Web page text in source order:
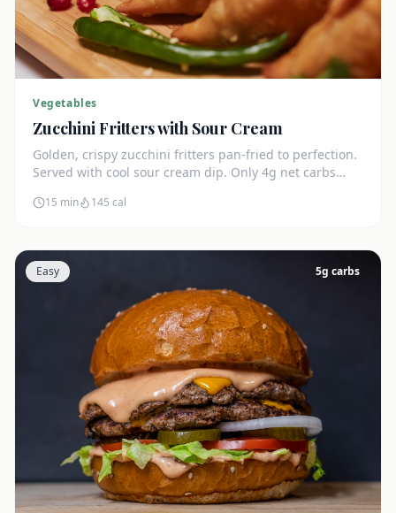
Vegetables
Zucchini Fritters with Sour Cream
Golden, crispy zucchini fritters pan-fried to perfection.
Served with cool sour cream dip. Only 4g net carbs
15 min 145 cal
Easy 5g carbs